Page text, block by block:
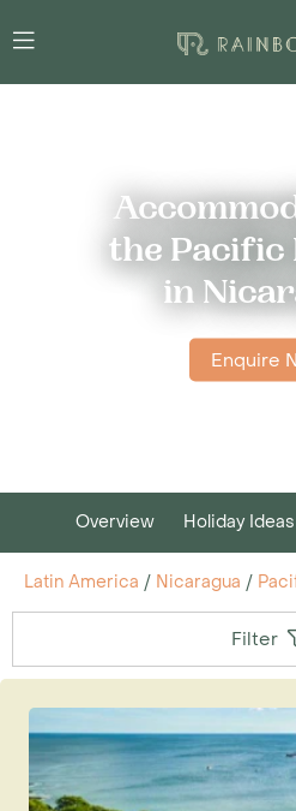
the Pacific
in
Enquire
Overview Holiday Ideas
Latin America / Nicaragua /
Filter